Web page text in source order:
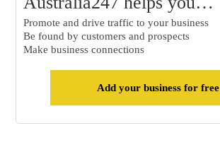
Promote and drive traffic to your business
Be found by customers and prospects
Make business connections
Add your business for free